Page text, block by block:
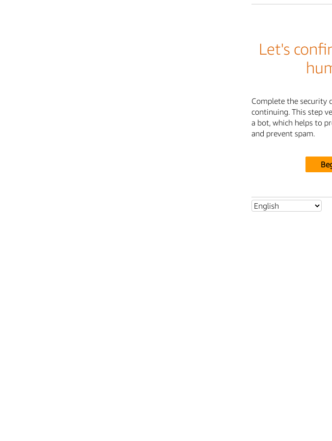
Let's
Complete the security
continuing. This step
a bot, which helps to
and prevent spam.